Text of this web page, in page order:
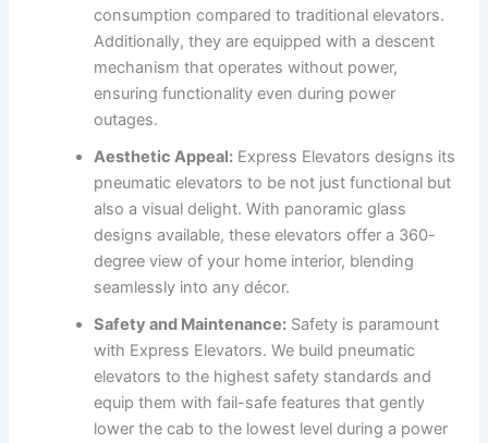
consumption compared to traditional elevators.
Additionally, they are equipped with a descent
mechanism that operates without power,
ensuring functionality even during power
outages.
Aesthetic Appeal: Express Elevators designs its
pneumatic elevators to be not just functional but
also a visual delight. With panoramic glass
designs available, these elevators offer a 360-
degree view of your home interior, blending
seamlessly into any décor.
Safety and Maintenance: Safety is paramount
with Express Elevators. We build pneumatic
elevators to the highest safety standards and
equip them with fail-safe features that gently
lower the cab to the lowest level during a power